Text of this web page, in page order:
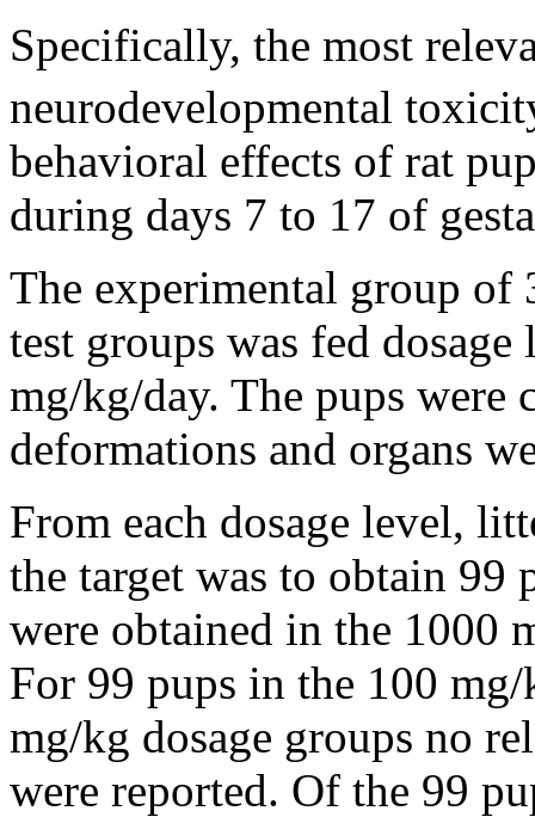
Specifically, the most
neurodevelopmental
behavioral effects of rat
during days 7 to 17 of
The experimental group of
test groups was fed
mg/kg/day. The pups
deformations and organs
From each dosage level,
the target was to obtain 99
were obtained in the 1000
For 99 pups in the 100
mg/kg dosage groups no
were reported. Of the 99